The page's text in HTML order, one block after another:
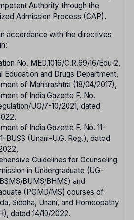
Authority through the
Admission Process (CAP).
accordance with the directives
No. MED.1016/C.R.69/16/Edu-2,
Education and Drugs Department,
of Maharashtra (18/04/2017),
of India Gazette F. No.
UG/7-10/2021, dated
of India Gazette F. No. 11-
BUSS (Unani-U.G. Reg.), dated
Guidelines for Counseling
in Undergraduate (UG-
BUMS/BHMS) and
(PGMD/MS) courses of
Siddha, Unani, and Homeopathy
dated 14/10/2022.